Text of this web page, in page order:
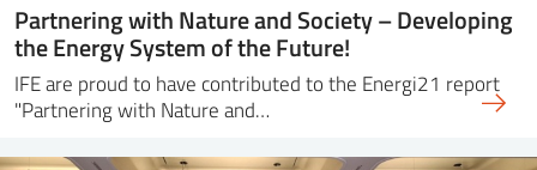
Partnering with Nature and Society – Developing
the Energy System of the Future!
IFE are proud to have contributed to the Energi21 report
"Partnering with Nature and…